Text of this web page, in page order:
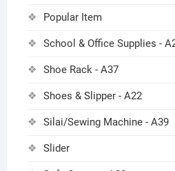
Popular Item
School & Office Supplies -
Shoe Rack - A37
Shoes & Slipper - A22
Silai/Sewing Machine - A39
Slider